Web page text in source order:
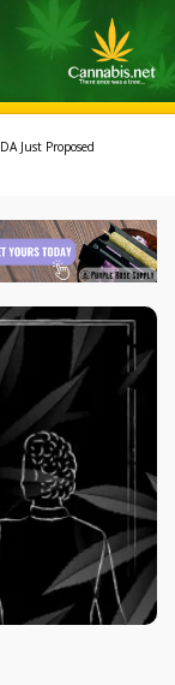
Just Proposed